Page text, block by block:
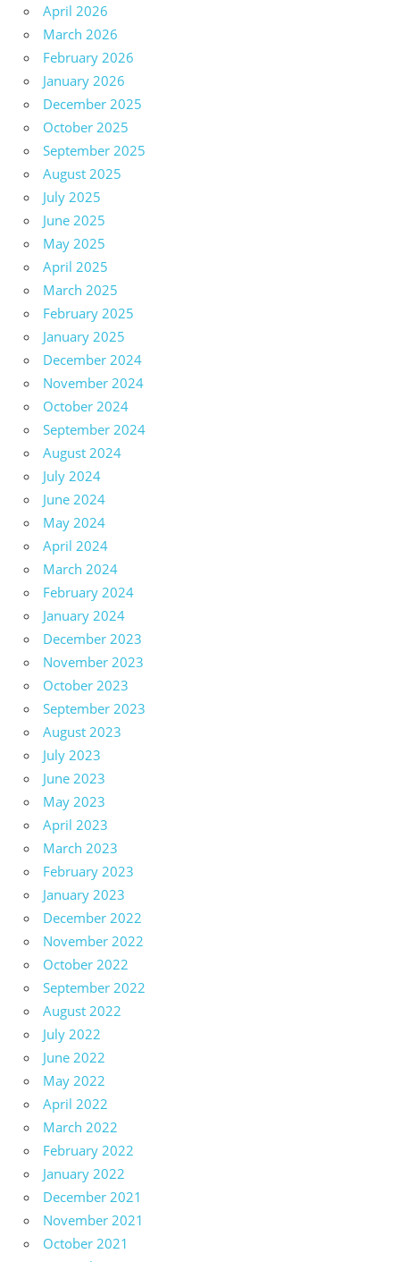
April 2026
March 2026
February 2026
January 2026
December 2025
October 2025
September 2025
August 2025
July 2025
June 2025
May 2025
April 2025
March 2025
February 2025
January 2025
December 2024
November 2024
October 2024
September 2024
August 2024
July 2024
June 2024
May 2024
April 2024
March 2024
February 2024
January 2024
December 2023
November 2023
October 2023
September 2023
August 2023
July 2023
June 2023
May 2023
April 2023
March 2023
February 2023
January 2023
December 2022
November 2022
October 2022
September 2022
August 2022
July 2022
June 2022
May 2022
April 2022
March 2022
February 2022
January 2022
December 2021
November 2021
October 2021